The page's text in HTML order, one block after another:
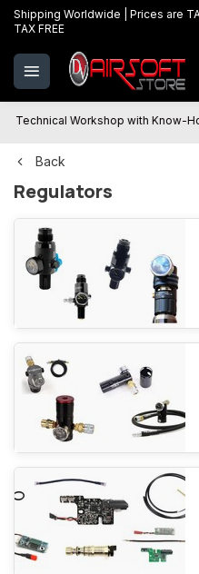
Shipping Worldwide | Prices are
TAX FREE
Technical Workshop with Know-How
Back
Regulators